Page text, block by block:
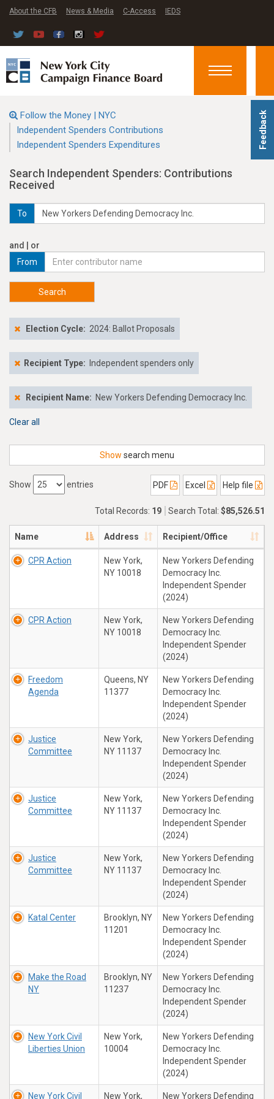
Feedback
About the CFB News & Media C-Access IEDS
Toggle
Follow the Money | NYC
Independent Spenders Contributions
Independent Spenders Expenditures
Search Independent Spenders: Contributions
Received
To
and | or
From
Search
Election Cycle: 2024: Ballot Proposals
Recipient Type: Independent spenders only
Recipient Name: New Yorkers Defending Democracy Inc.
Clear all
Show search menu
Show entries PDF Excel Help file
Total Records: 19 Search Total: $85,526.51
Name Address Recipient/Office
CPR Action
New York,
NY 10018
New Yorkers Defending
Democracy Inc.
Independent Spender
(2024)
CPR Action
New York,
NY 10018
New Yorkers Defending
Democracy Inc.
Independent Spender
(2024)
Freedom
Agenda
Queens, NY
11377
New Yorkers Defending
Democracy Inc.
Independent Spender
(2024)
Justice
Committee
New York,
NY 11137
New Yorkers Defending
Democracy Inc.
Independent Spender
(2024)
Justice
Committee
New York,
NY 11137
New Yorkers Defending
Democracy Inc.
Independent Spender
(2024)
Justice
Committee
New York,
NY 11137
New Yorkers Defending
Democracy Inc.
Independent Spender
(2024)
Katal Center
Brooklyn, NY
11201
New Yorkers Defending
Democracy Inc.
Independent Spender
(2024)
Make the Road
NY
Brooklyn, NY
11237
New Yorkers Defending
Democracy Inc.
Independent Spender
(2024)
New York Civil
Liberties Union
New York,
10004
New Yorkers Defending
Democracy Inc.
Independent Spender
(2024)
New York Civil New York, New Yorkers Defending